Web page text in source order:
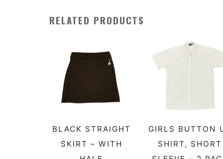
RELATED PRODUCTS
SELECT OPTIONS
This
product
BLACK STRAIGHT
SKIRT – WITH
SELECT OPTIONS
GIRLS BUTTON
SHIRT, SHORT